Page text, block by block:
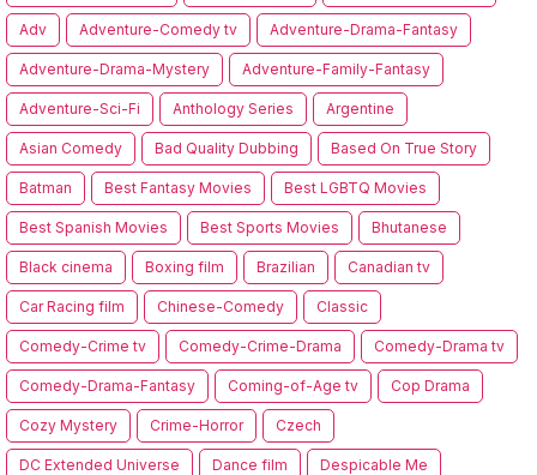
Adv Adventure-Comedy tv Adventure-Drama-Fantasy
Adventure-Drama-Mystery Adventure-Family-Fantasy
Adventure-Sci-Fi Anthology Series Argentine
Asian Comedy Bad Quality Dubbing Based On True Story
Batman Best Fantasy Movies Best LGBTQ Movies
Best Spanish Movies Best Sports Movies Bhutanese
Black cinema Boxing film Brazilian Canadian tv
Car Racing film Chinese-Comedy Classic
Comedy-Crime tv Comedy-Crime-Drama Comedy-Drama tv
Comedy-Drama-Fantasy Coming-of-Age tv Cop Drama
Cozy Mystery Crime-Horror Czech
DC Extended Universe Dance film Despicable Me